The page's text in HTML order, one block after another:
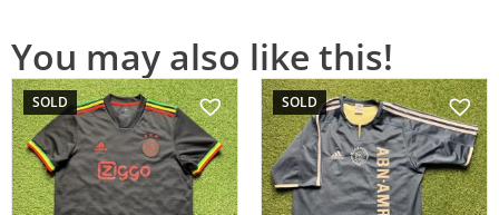
You may also like this!
SOLD SOLD